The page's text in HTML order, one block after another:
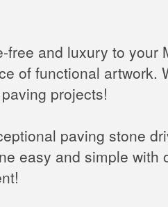
free and luxury to your
of functional artwork.
projects!
paving stone
easy and simple with